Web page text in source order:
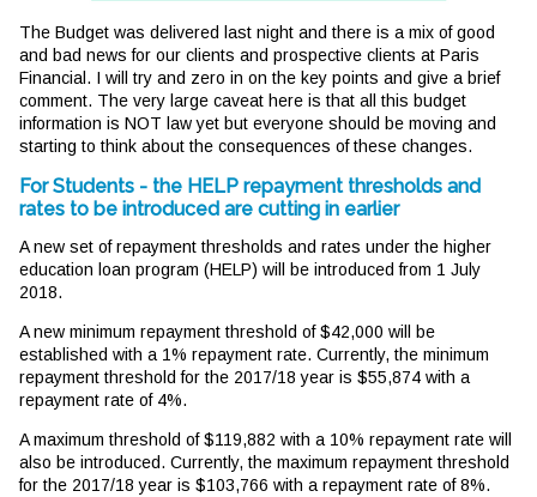
The Budget was delivered last night and there is a mix of good
and bad news for our clients and prospective clients at Paris
Financial. I will try and zero in on the key points and give a brief
comment. The very large caveat here is that all this budget
information is NOT law yet but everyone should be moving and
starting to think about the consequences of these changes.
For Students - the HELP repayment thresholds and
rates to be introduced are cutting in earlier
A new set of repayment thresholds and rates under the higher
education loan program (HELP) will be introduced from 1 July
2018.
A new minimum repayment threshold of $42,000 will be
established with a 1% repayment rate. Currently, the minimum
repayment threshold for the 2017/18 year is $55,874 with a
repayment rate of 4%.
A maximum threshold of $119,882 with a 10% repayment rate will
also be introduced. Currently, the maximum repayment threshold
for the 2017/18 year is $103,766 with a repayment rate of 8%.